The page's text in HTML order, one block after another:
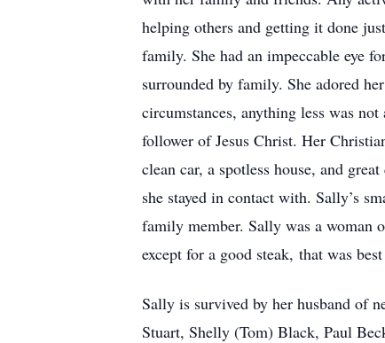
helping others and getting it done
family. She had an impeccable eye
surrounded by family. She adored
circumstances, anything less was
follower of Jesus Christ. Her
clean car, a spotless house, and
she stayed in contact with. Sally’s
family member. Sally was a woman
except for a good steak, that was
Sally is survived by her husband of
Stuart, Shelly (Tom) Black, Paul